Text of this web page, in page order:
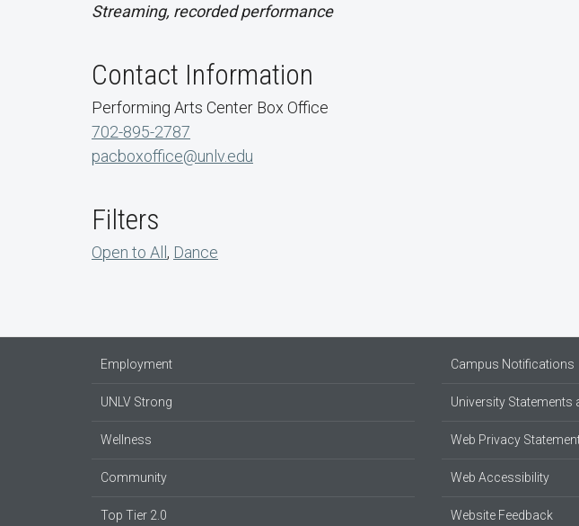
Streaming, recorded performance
Contact Information
Performing Arts Center Box Office
702-895-2787
pacboxoffice@unlv.edu
Filters
Open to All , Dance
Employment
UNLV Strong
Wellness
Community
Top Tier 2.0
Campus Notifications
University Statements
Web Privacy
Web Accessibility
Website Feedback